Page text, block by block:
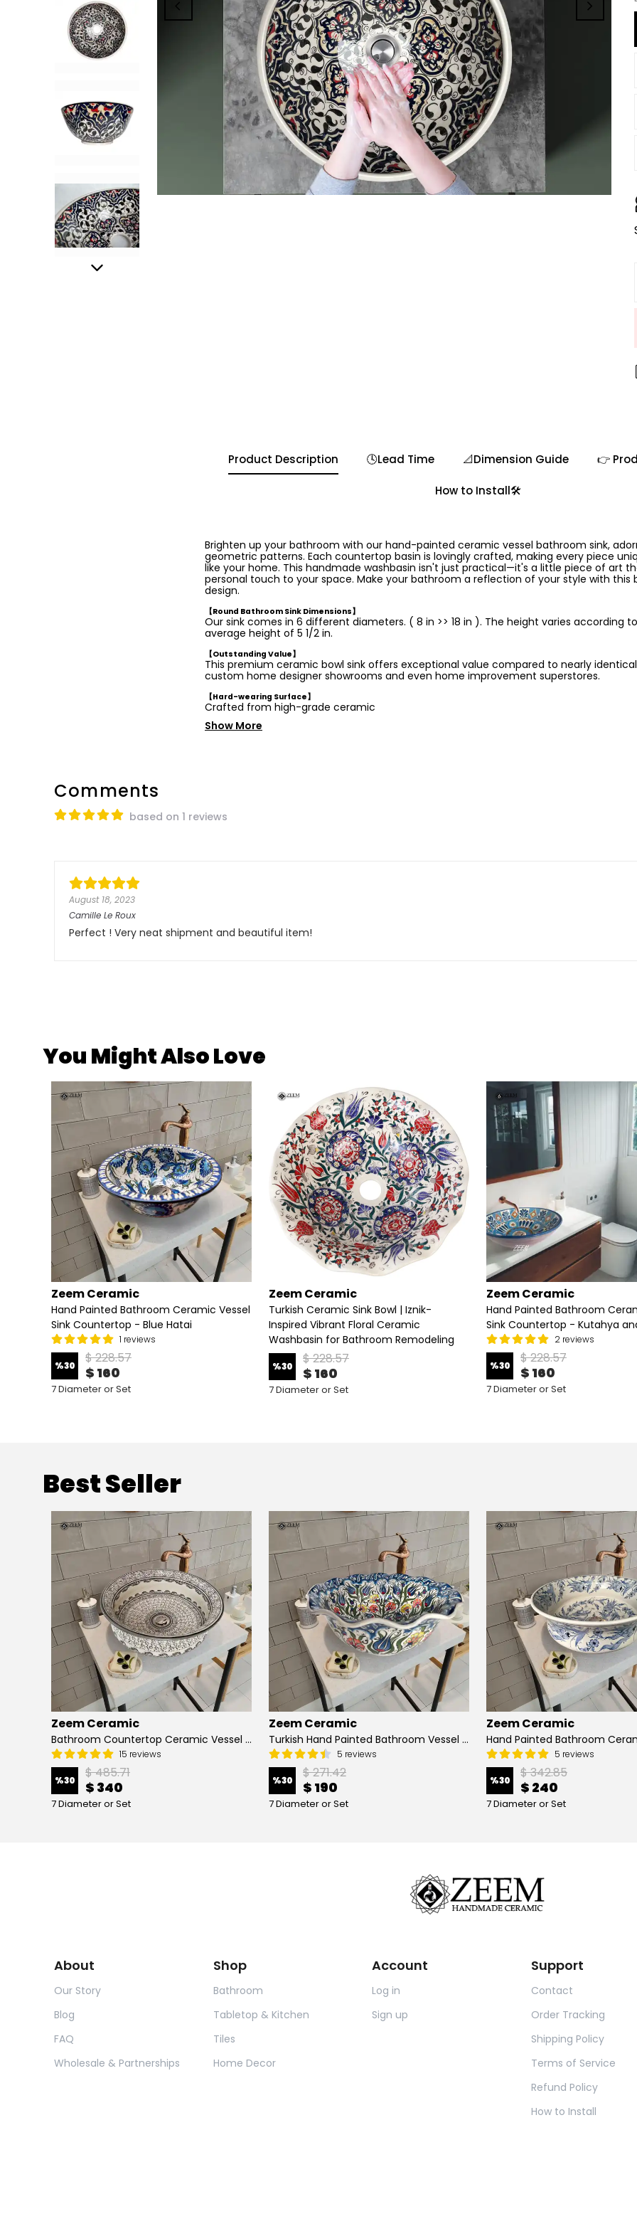
Product Description 🕓Lead Time 📐Dimension Guide 👉
How to Install🛠️
Brighten up your bathroom with our hand-painted ceramic vessel bathroom sink,
geometric patterns. Each countertop basin is lovingly crafted, making every piece
like your home. This handmade washbasin isn't just practical—it's a little piece of art
personal touch to your space. Make your bathroom a reflection of your style with
design.
【Round Bathroom Sink Dimensions】
Our sink comes in 6 different diameters. ( 8 in >> 18 in ). The height varies according
average height of 5 1/2 in.
【Outstanding Value】
This premium ceramic bowl sink offers exceptional value compared to nearly
custom home designer showrooms and even home improvement superstores.
【Hard-wearing Surface】
Crafted from high-grade ceramic
Show More
Comments
based on 1 reviews
August 18, 2023
Camille Le Roux
Perfect ! Very neat shipment and beautiful item!
You Might Also Love
Zeem Ceramic
Hand Painted Bathroom Ceramic Vessel
Sink Countertop - Blue Hatai
1 reviews
%30 $ 228.57
$ 160
7 Diameter or Set
Zeem Ceramic
Turkish Ceramic Sink Bowl | Iznik-
Inspired Vibrant Floral Ceramic
Washbasin for Bathroom Remodeling
%30 $ 228.57
$ 160
7 Diameter or Set
Zeem Ceramic
Hand Painted Bathroom
Sink Countertop - Kutahya
2 reviews
%30 $ 228.57
$ 160
7 Diameter or Set
Best Seller
Zeem Ceramic
Bathroom Countertop Ceramic Vessel Sink - Golden Horn Black Basin
15 reviews
%30 $ 485.71
$ 340
7 Diameter or Set
Zeem Ceramic
Turkish Hand Painted Bathroom Vessel Sink with Ruffled Edge | Colorful Flowers
5 reviews
%30 $ 271.42
$ 190
7 Diameter or Set
Zeem Ceramic
5 reviews
%30 $ 342.85
$ 240
7 Diameter or Set
About
Our Story
Blog
FAQ
Wholesale & Partnerships
Shop
Bathroom
Tabletop & Kitchen
Tiles
Home Decor
Account
Log in
Sign up
Support
Contact
Order Tracking
Shipping Policy
Terms of Service
Refund Policy
How to Install